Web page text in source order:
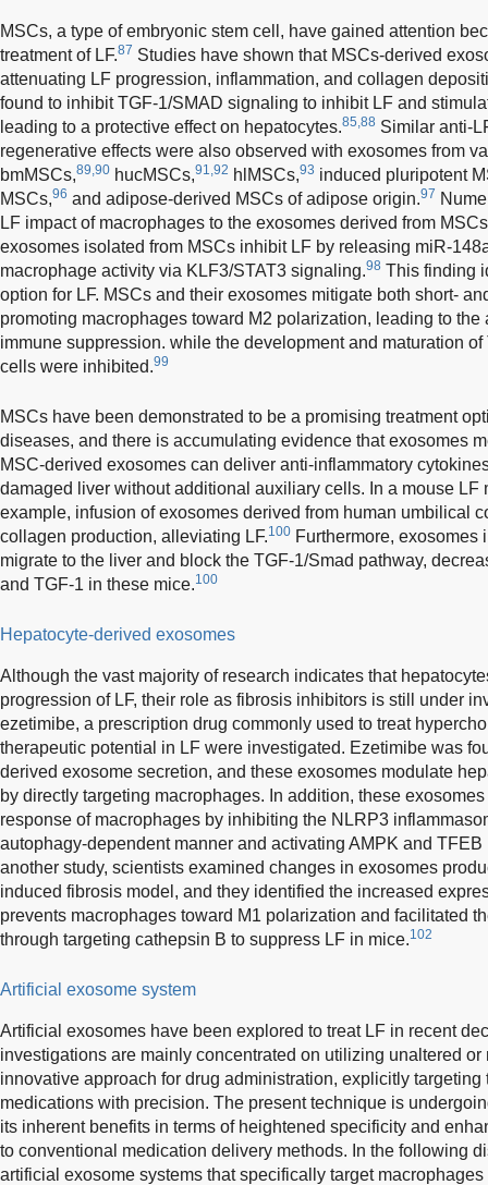
MSCs, a type of embryonic stem cell, have gained attention
treatment of LF.87 Studies have shown that MSCs-derived
attenuating LF progression, inflammation, and collagen
found to inhibit TGF-1/SMAD signaling to inhibit LF and
leading to a protective effect on hepatocytes.85,88 Similar anti-
regenerative effects were also observed with exosomes from
bmMSCs,89,90 hucMSCs,91,92 hlMSCs,93 induced pluripotent
MSCs,96 and adipose-derived MSCs of adipose origin.97
LF impact of macrophages to the exosomes derived from
exosomes isolated from MSCs inhibit LF by releasing miR-
macrophage activity via KLF3/STAT3 signaling.98 This finding
option for LF. MSCs and their exosomes mitigate both short-
promoting macrophages toward M2 polarization, leading to
immune suppression. while the development and maturation
cells were inhibited.99
MSCs have been demonstrated to be a promising treatment
diseases, and there is accumulating evidence that exosomes
MSC-derived exosomes can deliver anti-inflammatory
damaged liver without additional auxiliary cells. In a mouse LF
example, infusion of exosomes derived from human umbilical
collagen production, alleviating LF.100 Furthermore, exosomes
migrate to the liver and block the TGF-1/Smad pathway,
and TGF-1 in these mice.100
Hepatocyte-derived exosomes
Although the vast majority of research indicates that
progression of LF, their role as fibrosis inhibitors is still under
ezetimibe, a prescription drug commonly used to treat
therapeutic potential in LF were investigated. Ezetimibe was
derived exosome secretion, and these exosomes modulate
by directly targeting macrophages. In addition, these
response of macrophages by inhibiting the NLRP3
autophagy-dependent manner and activating AMPK and
another study, scientists examined changes in exosomes
induced fibrosis model, and they identified the increased
prevents macrophages toward M1 polarization and facilitated
through targeting cathepsin B to suppress LF in mice.102
Artificial exosome system
Artificial exosomes have been explored to treat LF in recent
investigations are mainly concentrated on utilizing unaltered
innovative approach for drug administration, explicitly
medications with precision. The present technique is
its inherent benefits in terms of heightened specificity and
to conventional medication delivery methods. In the following
artificial exosome systems that specifically target